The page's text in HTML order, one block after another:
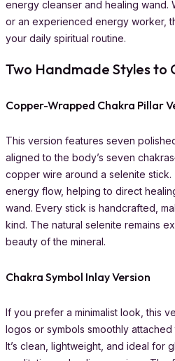
energy cleanser and healing wand.
or an experienced energy worker,
your daily spiritual routine.
Two Handmade Styles to
Copper-Wrapped Chakra Pillar
This version features seven
aligned to the body’s seven
copper wire around a selenite
energy flow, helping to direct
wand. Every stick is handcrafted,
kind. The natural selenite remains
beauty of the mineral.
Chakra Symbol Inlay Version
If you prefer a minimalist look, this
logos or symbols smoothly
It’s clean, lightweight, and ideal for